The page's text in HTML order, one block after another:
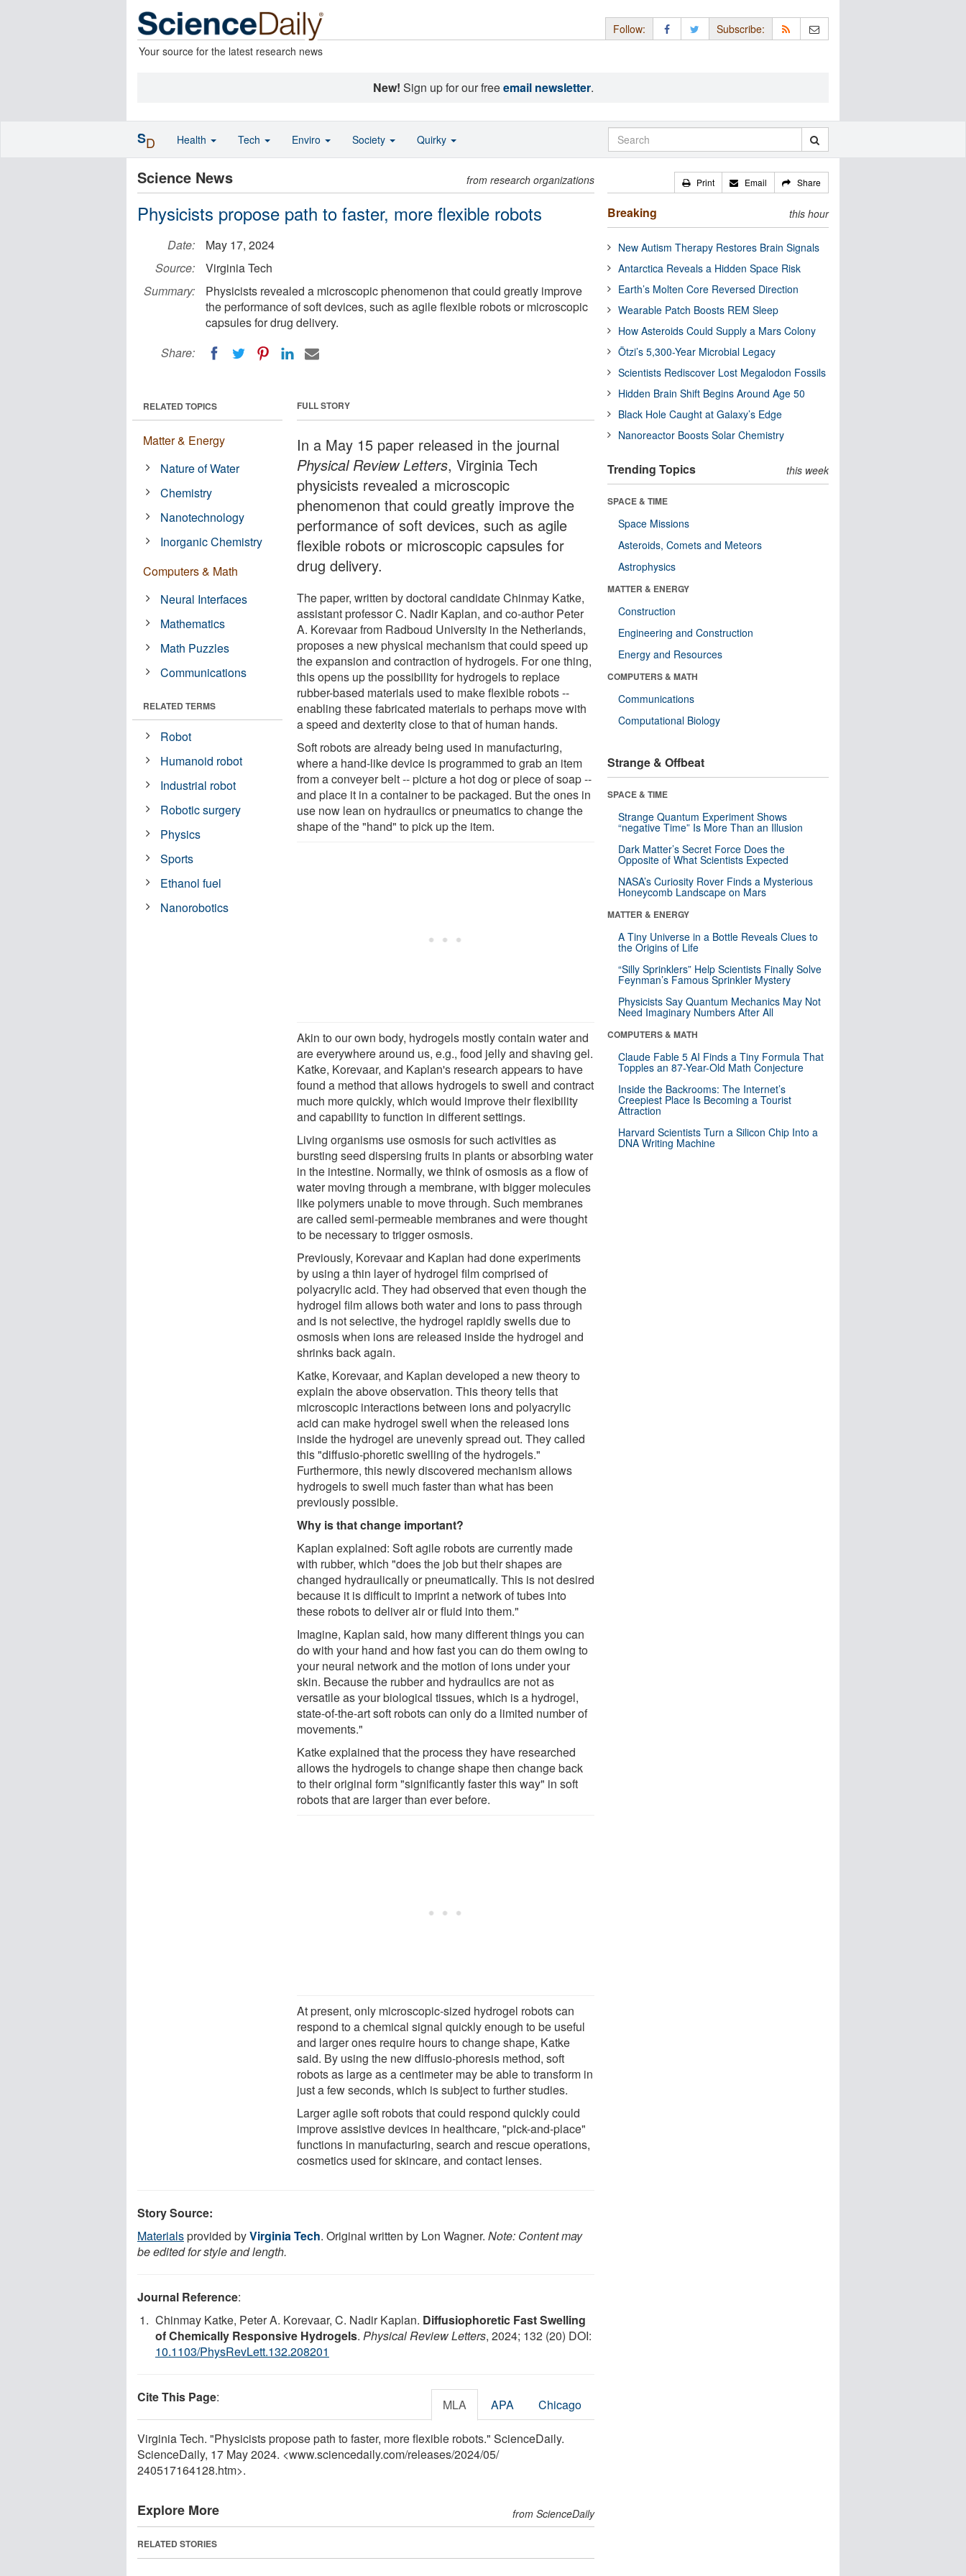
Your source for the latest research news
Follow: Subscribe:
New! Sign up for our freeemail newsletter.
Science News from research organizations
Physicists propose path to faster, more flexible robots
Date:
May 17, 2024
Source:
Virginia Tech
Summary:
Physicists revealed a microscopic phenomenon that could greatly improve
the performance of soft devices, such as agile flexible robots or microscopic
capsules for drug delivery.
Share:
FULL STORY
In a May 15 paper released in the journal
Physical Review Letters, Virginia Tech
physicists revealed a microscopic
phenomenon that could greatly improve the
performance of soft devices, such as agile
flexible robots or microscopic capsules for
drug delivery.
The paper, written by doctoral candidate Chinmay Katke,
assistant professor C. Nadir Kaplan, and co-author Peter
A. Korevaar from Radboud University in the Netherlands,
proposes a new physical mechanism that could speed up
the expansion and contraction of hydrogels. For one thing,
this opens up the possibility for hydrogels to replace
rubber-based materials used to make flexible robots --
enabling these fabricated materials to perhaps move with
a speed and dexterity close to that of human hands.
Soft robots are already being used in manufacturing,
where a hand-like device is programmed to grab an item
from a conveyer belt -- picture a hot dog or piece of soap --
and place it in a container to be packaged. But the ones in
use now lean on hydraulics or pneumatics to change the
shape of the "hand" to pick up the item.
Akin to our own body, hydrogels mostly contain water and
are everywhere around us, e.g., food jelly and shaving gel.
Katke, Korevaar, and Kaplan's research appears to have
found a method that allows hydrogels to swell and contract
much more quickly, which would improve their flexibility
and capability to function in different settings.
Living organisms use osmosis for such activities as
bursting seed dispersing fruits in plants or absorbing water
in the intestine. Normally, we think of osmosis as a flow of
water moving through a membrane, with bigger molecules
like polymers unable to move through. Such membranes
are called semi-permeable membranes and were thought
to be necessary to trigger osmosis.
Previously, Korevaar and Kaplan had done experiments
by using a thin layer of hydrogel film comprised of
polyacrylic acid. They had observed that even though the
hydrogel film allows both water and ions to pass through
and is not selective, the hydrogel rapidly swells due to
osmosis when ions are released inside the hydrogel and
shrinks back again.
Katke, Korevaar, and Kaplan developed a new theory to
explain the above observation. This theory tells that
microscopic interactions between ions and polyacrylic
acid can make hydrogel swell when the released ions
inside the hydrogel are unevenly spread out. They called
this "diffusio-phoretic swelling of the hydrogels."
Furthermore, this newly discovered mechanism allows
hydrogels to swell much faster than what has been
previously possible.
Why is that change important?
Kaplan explained: Soft agile robots are currently made
with rubber, which "does the job but their shapes are
changed hydraulically or pneumatically. This is not desired
because it is difficult to imprint a network of tubes into
these robots to deliver air or fluid into them."
Imagine, Kaplan said, how many different things you can
do with your hand and how fast you can do them owing to
your neural network and the motion of ions under your
skin. Because the rubber and hydraulics are not as
versatile as your biological tissues, which is a hydrogel,
state-of-the-art soft robots can only do a limited number of
movements."
Katke explained that the process they have researched
allows the hydrogels to change shape then change back
to their original form "significantly faster this way" in soft
robots that are larger than ever before.
At present, only microscopic-sized hydrogel robots can
respond to a chemical signal quickly enough to be useful
and larger ones require hours to change shape, Katke
said. By using the new diffusio-phoresis method, soft
robots as large as a centimeter may be able to transform in
just a few seconds, which is subject to further studies.
Larger agile soft robots that could respond quickly could
improve assistive devices in healthcare, "pick-and-place"
functions in manufacturing, search and rescue operations,
cosmetics used for skincare, and contact lenses.
RELATED TOPICS
Matter & Energy
Nature of Water
Chemistry
Nanotechnology
Inorganic Chemistry
Computers & Math
Neural Interfaces
Mathematics
Math Puzzles
Communications
RELATED TERMS
Robot
Humanoid robot
Industrial robot
Robotic surgery
Physics
Sports
Ethanol fuel
Nanorobotics
Story Source:
Materialsprovided byVirginia Tech. Original written by Lon Wagner. Note: Content may
be edited for style and length.
Journal Reference:
Chinmay Katke, Peter A. Korevaar, C. Nadir Kaplan. Diffusiophoretic Fast Swelling
of Chemically Responsive Hydrogels. Physical Review Letters, 2024; 132 (20) DOI:
10.1103/PhysRevLett.132.208201
Cite This Page: MLA APA Chicago
Virginia Tech. "Physicists propose path to faster, more flexible robots." ScienceDaily.
ScienceDaily, 17 May 2024. <www.sciencedaily.com/releases/2024/05/
240517164128.htm>.
Explore More from ScienceDaily
RELATED STORIES
Print Email Share
Breaking this hour
New Autism Therapy Restores Brain Signals
Antarctica Reveals a Hidden Space Risk
Earth’s Molten Core Reversed Direction
Wearable Patch Boosts REM Sleep
How Asteroids Could Supply a Mars Colony
Ötzi’s 5,300-Year Microbial Legacy
Scientists Rediscover Lost Megalodon Fossils
Hidden Brain Shift Begins Around Age 50
Black Hole Caught at Galaxy’s Edge
Nanoreactor Boosts Solar Chemistry
Trending Topics this week
SPACE & TIME
Space Missions
Asteroids, Comets and Meteors
Astrophysics
MATTER & ENERGY
Construction
Engineering and Construction
Energy and Resources
COMPUTERS & MATH
Communications
Computational Biology
Strange & Offbeat
SPACE & TIME
Strange Quantum Experiment Shows
“negative Time” Is More Than an Illusion
Dark Matter’s Secret Force Does the
Opposite of What Scientists Expected
NASA’s Curiosity Rover Finds a Mysterious
Honeycomb Landscape on Mars
MATTER & ENERGY
A Tiny Universe in a Bottle Reveals Clues to
the Origins of Life
“Silly Sprinklers” Help Scientists Finally Solve
Feynman’s Famous Sprinkler Mystery
Physicists Say Quantum Mechanics May Not
Need Imaginary Numbers After All
COMPUTERS & MATH
Claude Fable 5 AI Finds a Tiny Formula That
Topples an 87-Year-Old Math Conjecture
Inside the Backrooms: The Internet’s
Creepiest Place Is Becoming a Tourist
Attraction
Harvard Scientists Turn a Silicon Chip Into a
DNA Writing Machine
SD Health Tech Enviro Society Quirky